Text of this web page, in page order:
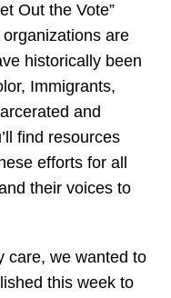
Out the Vote”
are
historically been
Immigrants,
and
find resources
efforts for all
their voices to
care, we wanted to
this week to